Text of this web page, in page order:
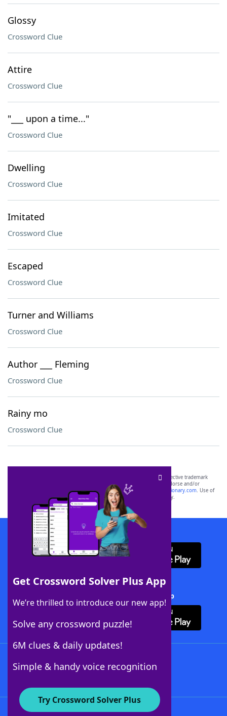
Glossy
Crossword Clue
Attire
Crossword Clue
"___ upon a time..."
Crossword Clue
Dwelling
Crossword Clue
Imitated
Crossword Clue
Escaped
Crossword Clue
Turner and Williams
Crossword Clue
Author ___ Fleming
Crossword Clue
Rainy mo
Crossword Clue
Get Crossword Solver Plus App
We’re thrilled to introduce our new app!
Solve any crossword puzzle!
6M clues & daily updates!
Simple & handy voice recognition
Try Crossword Solver Plus
SCRABBLE® and WORDS WITH FRIENDS® are the property of their respective trademark
owners. These trademark owners are not affiliated with, and do not endorse and/or
sponsor, LoveToKnow®, its products or its websites, including
yourdictionary.com. Use of
this trademark onyourdictionary.com is for informational purposes only.
Download WordFinder App
Download Crossword Solver + App
About WordFinder